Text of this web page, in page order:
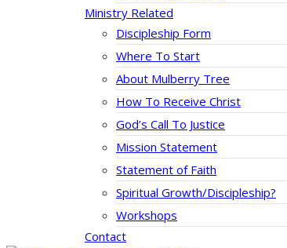
Ministry Related
Discipleship Form
Where To Start
About Mulberry Tree
How To Receive Christ
God’s Call To Justice
Mission Statement
Statement of Faith
Spiritual Growth/Discipleship?
Workshops
Contact